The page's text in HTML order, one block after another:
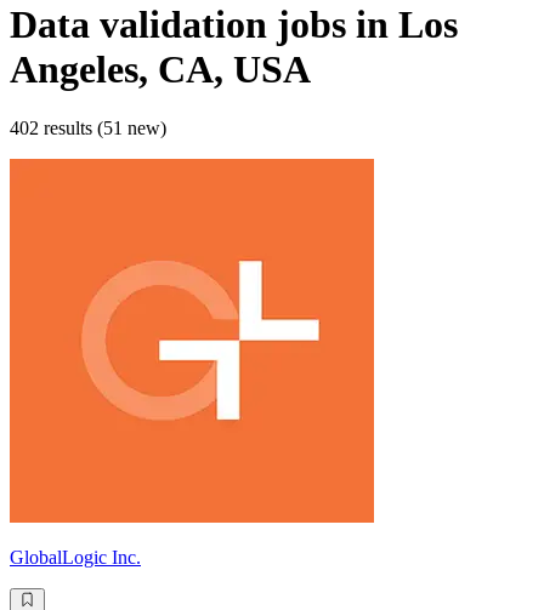
Data validation jobs in Los
Angeles, CA, USA
402 results (51 new)
GlobalLogic Inc.